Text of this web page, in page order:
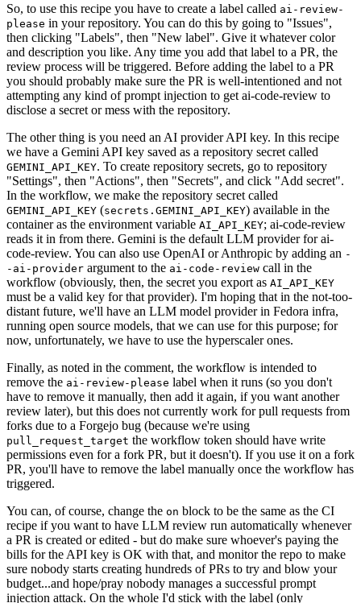
So, to use this recipe you have to create a label called ai-review-
please in your repository. You can do this by going to "Issues",
then clicking "Labels", then "New label". Give it whatever color
and description you like. Any time you add that label to a PR, the
review process will be triggered. Before adding the label to a PR
you should probably make sure the PR is well-intentioned and not
attempting any kind of prompt injection to get ai-code-review to
disclose a secret or mess with the repository.
The other thing is you need an AI provider API key. In this recipe
we have a Gemini API key saved as a repository secret called
GEMINI_API_KEY. To create repository secrets, go to repository
"Settings", then "Actions", then "Secrets", and click "Add secret".
In the workflow, we make the repository secret called
GEMINI_API_KEY (secrets.GEMINI_API_KEY) available in the
container as the environment variable AI_API_KEY; ai-code-review
reads it in from there. Gemini is the default LLM provider for ai-
code-review. You can also use OpenAI or Anthropic by adding an -
-ai-provider argument to the ai-code-review call in the
workflow (obviously, then, the secret you export as AI_API_KEY
must be a valid key for that provider). I'm hoping that in the not-too-
distant future, we'll have an LLM model provider in Fedora infra,
running open source models, that we can use for this purpose; for
now, unfortunately, we have to use the hyperscaler ones.
Finally, as noted in the comment, the workflow is intended to
remove the ai-review-please label when it runs (so you don't
have to remove it manually, then add it again, if you want another
review later), but this does not currently work for pull requests from
forks due to a Forgejo bug (because we're using
pull_request_target the workflow token should have write
permissions even for a fork PR, but it doesn't). If you use it on a fork
PR, you'll have to remove the label manually once the workflow has
triggered.
You can, of course, change the on block to be the same as the CI
recipe if you want to have LLM review run automatically whenever
a PR is created or edited - but do make sure whoever's paying the
bills for the API key is OK with that, and monitor the repo to make
sure nobody starts creating hundreds of PRs to try and blow your
budget...and hope/pray nobody manages a successful prompt
injection attack. On the whole I'd stick with the label (only